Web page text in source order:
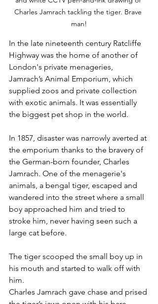
Charles Jamrach tackling the tiger. Brave
man!
In the late nineteenth century Ratcliffe
Highway was the home of another of
London's private menageries,
Jamrach’s Animal Emporium, which
supplied zoos and private collection
with exotic animals. It was essentially
the biggest pet shop in the world.
In 1857, disaster was narrowly averted at
the emporium thanks to the bravery of
the German-born founder, Charles
Jamrach. One of the menagerie's
animals, a bengal tiger, escaped and
wandered into the street where a small
boy approached him and tried to
stroke him, never having seen such a
large cat before.
The tiger scooped the small boy up in
his mouth and started to walk off with
him.
Charles Jamrach gave chase and prised